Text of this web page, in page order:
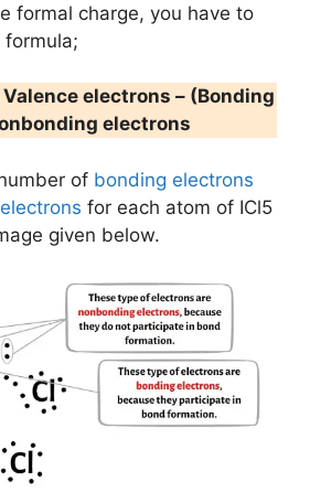
formal charge, you have to
electrons – (Bonding
electrons
of bonding electrons
for each atom of ICl5
given below.